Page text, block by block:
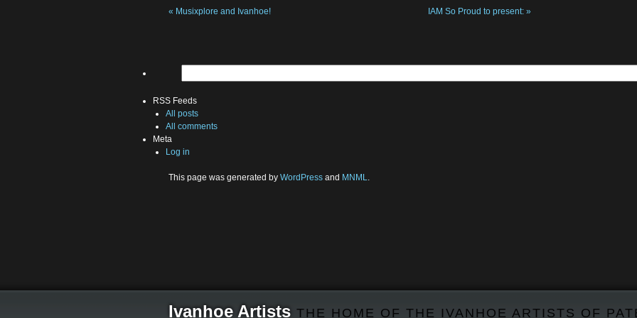
Ivanhoe Artists THE HOME OF THE IVANHOE ARTISTS OF
« Musixplore and Ivanhoe! IAM So Proud to present: »
RSS Feeds
All posts
All comments
Meta
Log in
This page was generated by WordPress and MNML.